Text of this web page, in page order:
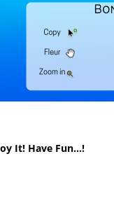
It! Have Fun…!